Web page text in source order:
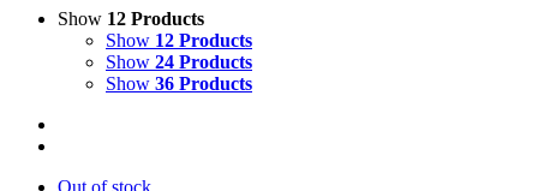
Show 12 Products
Show 12 Products
Show 24 Products
Show 36 Products
Out of stock